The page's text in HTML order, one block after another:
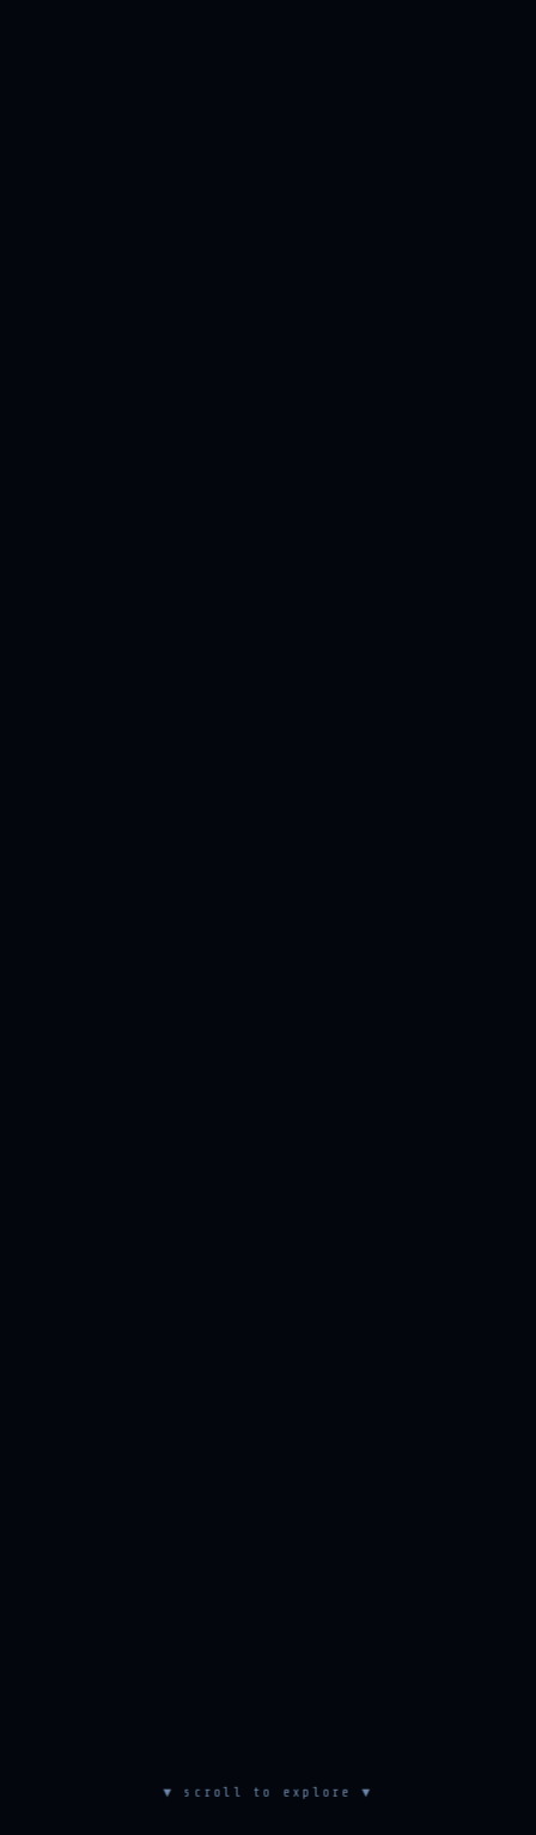
▼ scroll to explore ▼